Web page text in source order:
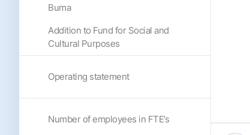
Buma
Addition to Fund for Social and
Cultural Purposes
Operating statement
Number of employees in FTE’s